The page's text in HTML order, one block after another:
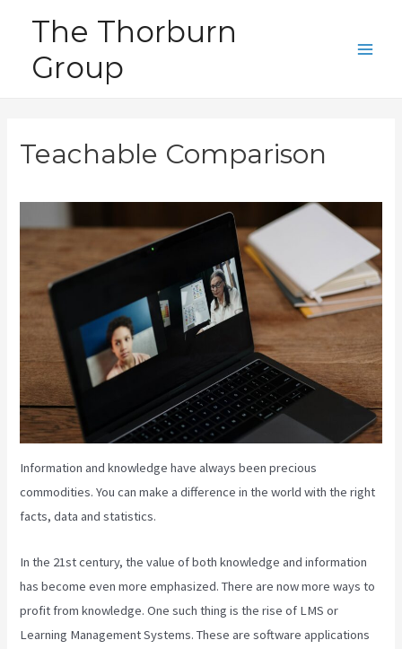
content
The Thorburn
Group
Teachable Comparison
Information and knowledge have always been precious
commodities. You can make a difference in the world with the right
facts, data and statistics.
In the 21st century, the value of both knowledge and information
has become even more emphasized. There are now more ways to
profit from knowledge. One such thing is the rise of LMS or
Learning Management Systems. These are software applications